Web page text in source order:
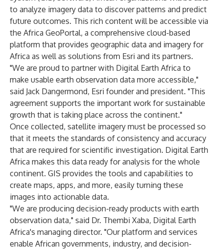
to analyze imagery data to discover patterns and predict
future outcomes. This rich content will be accessible via
the Africa GeoPortal, a comprehensive cloud-based
platform that provides geographic data and imagery for
Africa as well as solutions from Esri and its partners.
"We are proud to partner with Digital Earth Africa to
make usable earth observation data more accessible,"
said Jack Dangermond, Esri founder and president. "This
agreement supports the important work for sustainable
growth that is taking place across the continent."
Once collected, satellite imagery must be processed so
that it meets the standards of consistency and accuracy
that are required for scientific investigation. Digital Earth
Africa makes this data ready for analysis for the whole
continent. GIS provides the tools and capabilities to
create maps, apps, and more, easily turning these
images into actionable data.
"We are producing decision-ready products with earth
observation data," said Dr. Thembi Xaba, Digital Earth
Africa's managing director. "Our platform and services
enable African governments, industry, and decision-